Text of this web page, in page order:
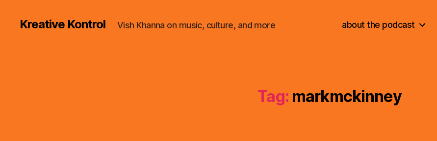
Kreative Kontrol Vish Khanna on music, culture, and more about the podcast
Tag: markmckinney